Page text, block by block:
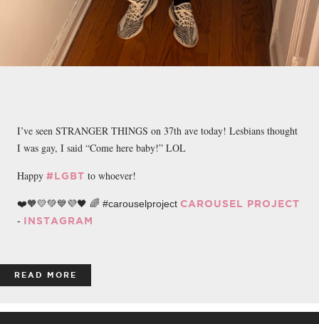
I’ve seen STRANGER THINGS on 37th ave today! Lesbians thought
I was gay, I said “Come here baby!” LOL
Happy #LGBT to whoever!
❤️🧡💛💚💙💜🖤 🌈 #carouselproject CAROUSEL PROJECT
- INSTAGRAM
READ MORE